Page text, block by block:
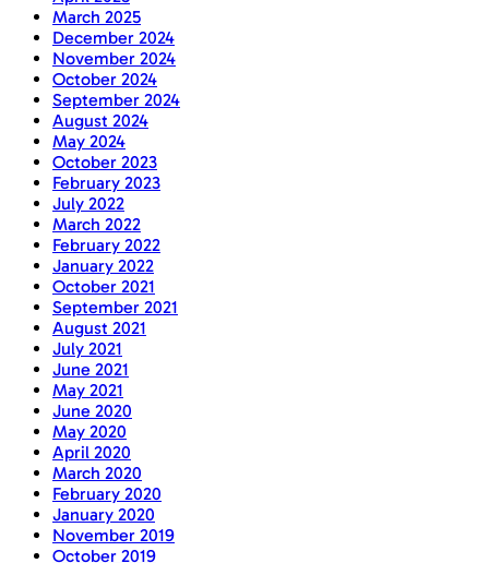
March 2025
December 2024
November 2024
October 2024
September 2024
August 2024
May 2024
October 2023
February 2023
July 2022
March 2022
February 2022
January 2022
October 2021
September 2021
August 2021
July 2021
June 2021
May 2021
June 2020
May 2020
April 2020
March 2020
February 2020
January 2020
November 2019
October 2019